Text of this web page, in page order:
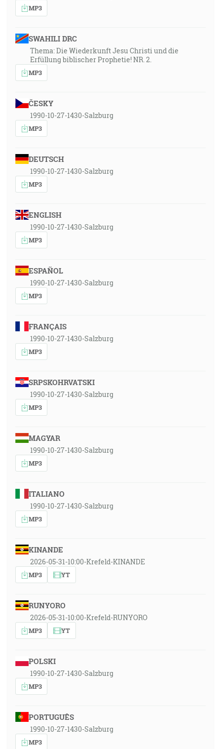
MP3
SWAHILI DRC
Thema: Die Wiederkunft Jesu Christi und die
Erfüllung biblischer Prophetie! NR. 2.
MP3
ČESKY
1990-10-27-1430-Salzburg
MP3
DEUTSCH
1990-10-27-1430-Salzburg
MP3
ENGLISH
1990-10-27-1430-Salzburg
MP3
ESPAÑOL
1990-10-27-1430-Salzburg
MP3
FRANÇAIS
1990-10-27-1430-Salzburg
MP3
SRPSKOHRVATSKI
1990-10-27-1430-Salzburg
MP3
MAGYAR
1990-10-27-1430-Salzburg
MP3
ITALIANO
1990-10-27-1430-Salzburg
MP3
KINANDE
2026-05-31-10:00-Krefeld-KINANDE
MP3 YT
RUNYORO
2026-05-31-10:00-Krefeld-RUNYORO
MP3 YT
POLSKI
1990-10-27-1430-Salzburg
MP3
PORTUGUÊS
1990-10-27-1430-Salzburg
MP3